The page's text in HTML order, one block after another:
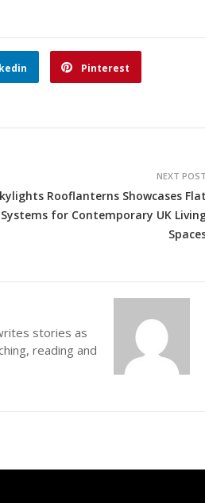
Pinterest
NEXT POST
Rooflanterns Showcases Flat
for Contemporary UK
stories as
reading and